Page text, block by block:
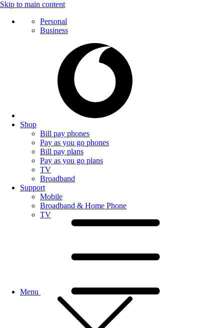
Skip to main content
Personal
Business
Shop
Bill pay phones
Pay as you go phones
Bill pay plans
Pay as you go plans
TV
Broadband
Support
Mobile
Broadband & Home Phone
TV
Menu